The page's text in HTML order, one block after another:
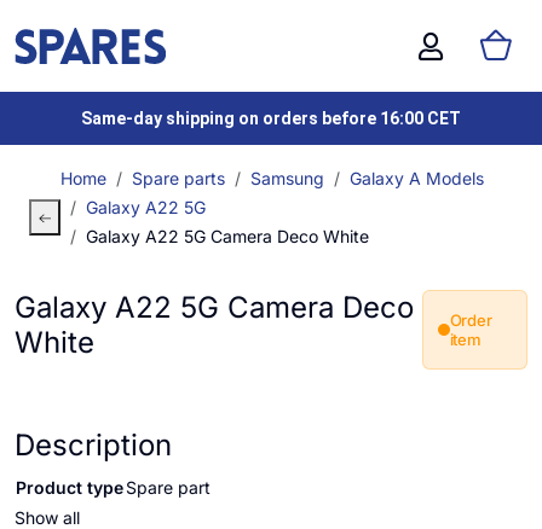
Same-day shipping on orders before 16:00 CET
Home Spare parts Samsung
Galaxy A Models
Galaxy A22 5G
Galaxy A22 5G Camera Deco White
Galaxy A22 5G Camera Deco
White
Order
item
Description
Product typeSpare part
Show all